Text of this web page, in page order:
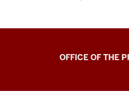
OFFICE OF THE